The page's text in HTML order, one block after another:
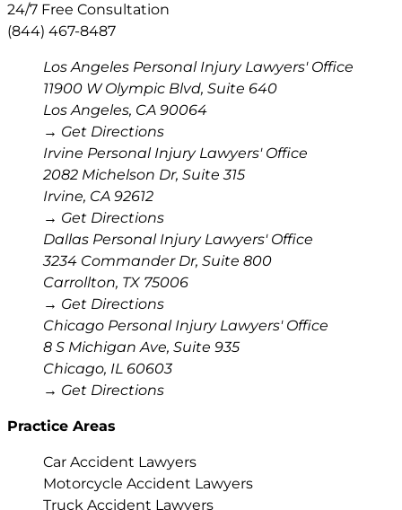
24/7 Free Consultation
(844) 467-8487
Los Angeles Personal Injury Lawyers' Office
11900 W Olympic Blvd, Suite 640
Los Angeles, CA 90064
→ Get Directions
Irvine Personal Injury Lawyers' Office
2082 Michelson Dr, Suite 315
Irvine, CA 92612
→ Get Directions
Dallas Personal Injury Lawyers' Office
3234 Commander Dr, Suite 800
Carrollton, TX 75006
→ Get Directions
Chicago Personal Injury Lawyers' Office
8 S Michigan Ave, Suite 935
Chicago, IL 60603
→ Get Directions
Practice Areas
Car Accident Lawyers
Motorcycle Accident Lawyers
Truck Accident Lawyers